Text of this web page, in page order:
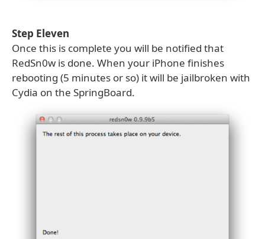
Step Eleven
Once this is complete you will be notified that
RedSn0w is done. When your iPhone finishes
rebooting (5 minutes or so) it will be jailbroken with
Cydia on the SpringBoard.